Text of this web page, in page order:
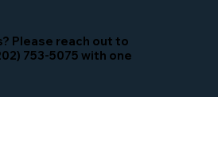
Please reach out to
753-5075 with one